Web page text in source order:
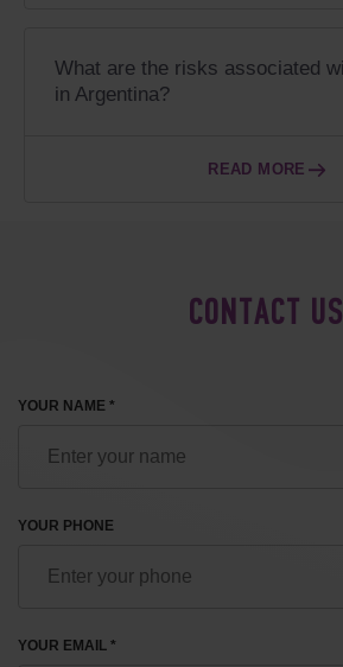
What are the risks associated
in Argentina?
READ MORE
CONTACT US
YOUR NAME *
YOUR PHONE
YOUR EMAIL *